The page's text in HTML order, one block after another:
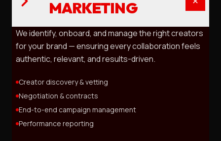
MARKETING
We identify, onboard, and manage the right creators
for your brand — ensuring every collaboration feels
authentic, relevant, and results-driven.
Creator discovery & vetting
Negotiation & contracts
End-to-end campaign management
Performance reporting